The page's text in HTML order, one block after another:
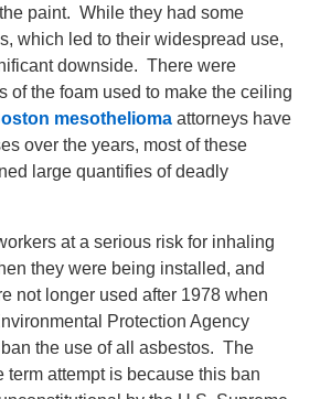
paint. While they had some
which led to their widespread use,
downside. There were
of the foam used to make the ceiling
mesothelioma attorneys have
over the years, most of these
large quantifies of deadly
at a serious risk for inhaling
they were being installed, and
not longer used after 1978 when
Protection Agency
the use of all asbestos. The
term attempt is because this ban